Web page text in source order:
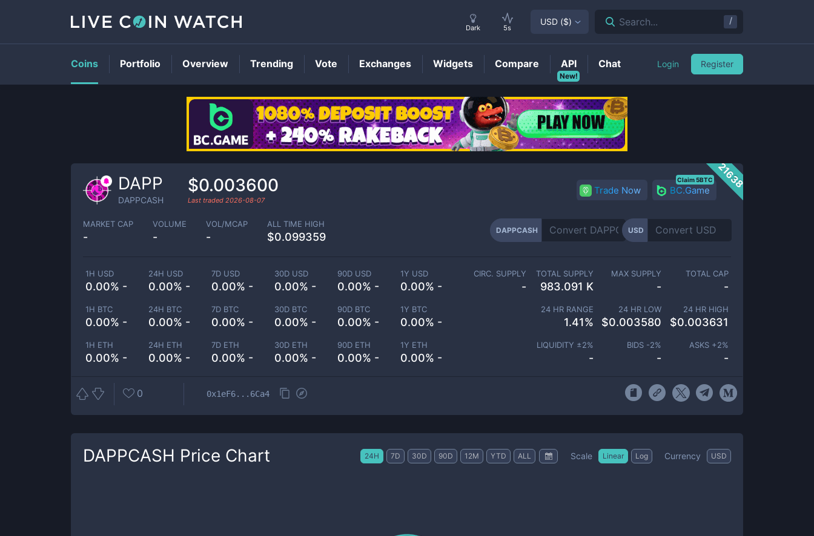
DAPPCASHPrice
21638
DAPP
DAPPCASH
$0.003600
Last traded 2026-08-07
Trade Now BC.Game
Claim 5BTC
MARKET CAP
-
VOLUME
-
VOL/MCAP
-
ALL TIME HIGH
$0.099359
DAPPCASH USD
1H USD
0.00% -
24H USD
0.00% -
7D USD
0.00% -
30D USD
0.00% -
90D USD
0.00% -
1Y USD
0.00% -
1H BTC
0.00% -
24H BTC
0.00% -
7D BTC
0.00% -
30D BTC
0.00% -
90D BTC
0.00% -
1Y BTC
0.00% -
1H ETH
0.00% -
24H ETH
0.00% -
7D ETH
0.00% -
30D ETH
0.00% -
90D ETH
0.00% -
1Y ETH
0.00% -
CIRC. SUPPLY
-
TOTAL SUPPLY
983.091 K
MAX SUPPLY
-
TOTAL CAP
-
24 HR RANGE
1.41%
24 HR LOW
$0.003580
24 HR HIGH
$0.003631
LIQUIDITY ±2%
-
BIDS -2%
-
ASKS +2%
-
0 0x1eF6...6Ca4
DAPPCASH Price Chart 24H 7D 30D 90D 12M YTD ALL Scale Linear Log Currency USD
Dark 5s
USD ($) Search... /
Coins Portfolio Overview Trending Vote Exchanges Widgets Compare
New!
API Chat Login Register